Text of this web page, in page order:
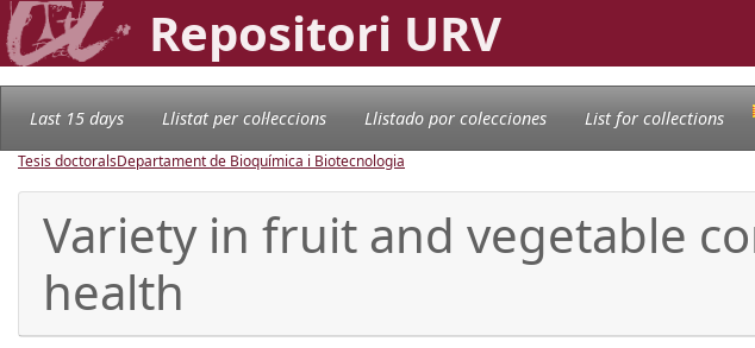
Repositori URV
Last 15 days Llistat per col·leccions Llistado por colecciones List for collections
Tesis doctoralsDepartament de Bioquímica i Biotecnologia
Variety in fruit and vegetable
health